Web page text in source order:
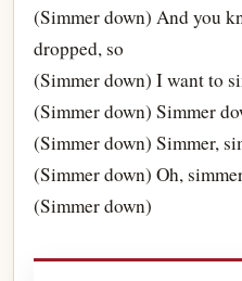
(Simmer down) And you
dropped, so
(Simmer down) I want to
(Simmer down) Simmer
(Simmer down) Simmer,
(Simmer down) Oh,
(Simmer down)